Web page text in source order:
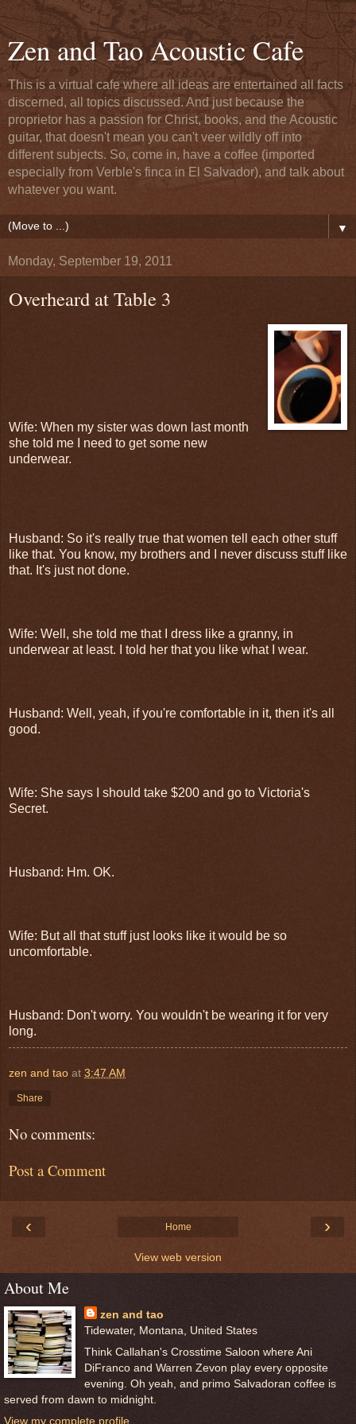
Zen and Tao Acoustic Cafe
This is a virtual cafe where all ideas are entertained all facts
discerned, all topics discussed. And just because the
proprietor has a passion for Christ, books, and the Acoustic
guitar, that doesn't mean you can't veer wildly off into
different subjects. So, come in, have a coffee (imported
especially from Verble's finca in El Salvador), and talk about
whatever you want.
▼
Monday, September 19, 2011
Overheard at Table 3
Wife: When my sister was down last month
she told me I need to get some new
underwear.
Husband: So it's really true that women tell each other stuff
like that. You know, my brothers and I never discuss stuff like
that. It's just not done.
Wife: Well, she told me that I dress like a granny, in
underwear at least. I told her that you like what I wear.
Husband: Well, yeah, if you're comfortable in it, then it's all
good.
Wife: She says I should take $200 and go to Victoria's
Secret.
Husband: Hm. OK.
Wife: But all that stuff just looks like it would be so
uncomfortable.
Husband: Don't worry. You wouldn't be wearing it for very
long.
zen and tao at 3:47 AM
Share
No comments:
Post a Comment
‹ ›
Home
View web version
About Me
zen and tao
Tidewater, Montana, United States
Think Callahan's Crosstime Saloon where Ani
DiFranco and Warren Zevon play every opposite
evening. Oh yeah, and primo Salvadoran coffee is
served from dawn to midnight.
View my complete profile